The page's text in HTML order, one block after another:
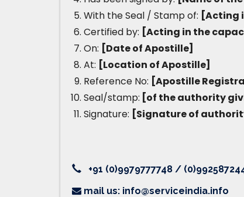
With the Seal / Stamp of: [Acting
Certified by: [Acting in the
On: [Date of Apostille]
At: [Location of Apostille]
Reference No: [Apostille
Seal/stamp: [of the authority
Signature: [Signature of
+91 (0)9979777748 /
mail us: info@serviceindia.info